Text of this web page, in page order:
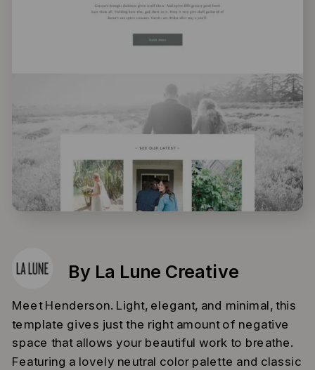
Meet Henderson. Light, elegant, and minimal, this
template gives just the right amount of negative
space that allows your beautiful work to breathe.
Featuring a lovely neutral color palette and classic
By La Lune Creative